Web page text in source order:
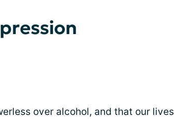
over alcohol, and that our lives